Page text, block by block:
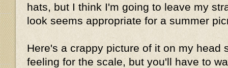
hats, but I think I'm going to leave my
look seems appropriate for a summer
Here's a crappy picture of it on my head
feeling for the scale, but you'll have to